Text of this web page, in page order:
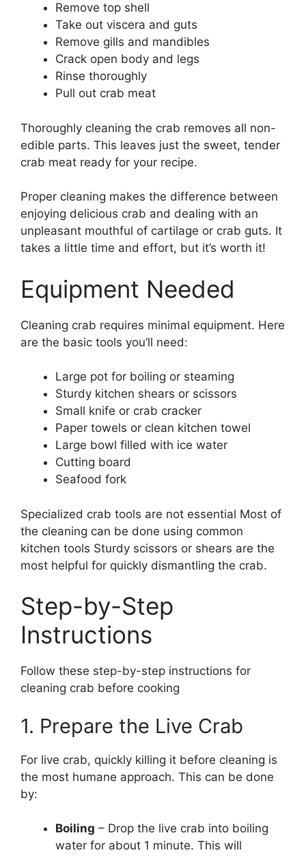
Remove top shell
Take out viscera and guts
Remove gills and mandibles
Crack open body and legs
Rinse thoroughly
Pull out crab meat
Thoroughly cleaning the crab removes all non-
edible parts. This leaves just the sweet, tender
crab meat ready for your recipe.
Proper cleaning makes the difference between
enjoying delicious crab and dealing with an
unpleasant mouthful of cartilage or crab guts. It
takes a little time and effort, but it’s worth it!
Equipment Needed
Cleaning crab requires minimal equipment. Here
are the basic tools you’ll need:
Large pot for boiling or steaming
Sturdy kitchen shears or scissors
Small knife or crab cracker
Paper towels or clean kitchen towel
Large bowl filled with ice water
Cutting board
Seafood fork
Specialized crab tools are not essential Most of
the cleaning can be done using common
kitchen tools Sturdy scissors or shears are the
most helpful for quickly dismantling the crab.
Step-by-Step
Instructions
Follow these step-by-step instructions for
cleaning crab before cooking
1. Prepare the Live Crab
For live crab, quickly killing it before cleaning is
the most humane approach. This can be done
by:
Boiling – Drop the live crab into boiling
water for about 1 minute. This will